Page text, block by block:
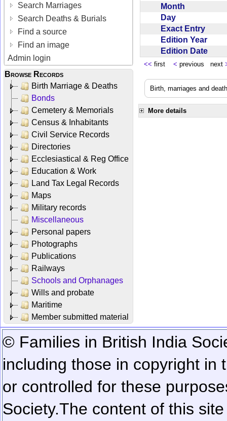
Search Marriages
Search Deaths & Burials
Find a source
Find an image
Admin login
Browse Records
Birth Marriage & Deaths
Bonds
Cemetery & Memorials
Census & Inhabitants
Civil Service Records
Directories
Ecclesiastical & Reg Office
Education & Work
Land Tax Legal Records
Maps
Military records
Miscellaneous
Personal papers
Photographs
Publications
Railways
Schools and Orphanages
Wills and probate
Maritime
Member submitted material
Month
Day
Exact Entry
Edition Year
Edition Date
<< first < previous next
Birth, marriages and
More details
© Families in British India
including those in copyright in
or controlled for these
Society.The content of this